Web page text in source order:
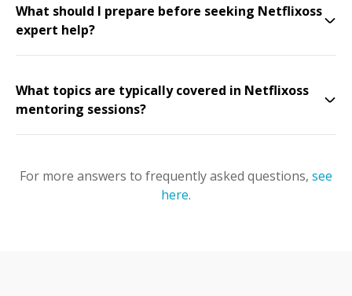
What should I prepare before seeking Netflixoss
expert help?
What topics are typically covered in Netflixoss
mentoring sessions?
For more answers to frequently asked questions, see
here.